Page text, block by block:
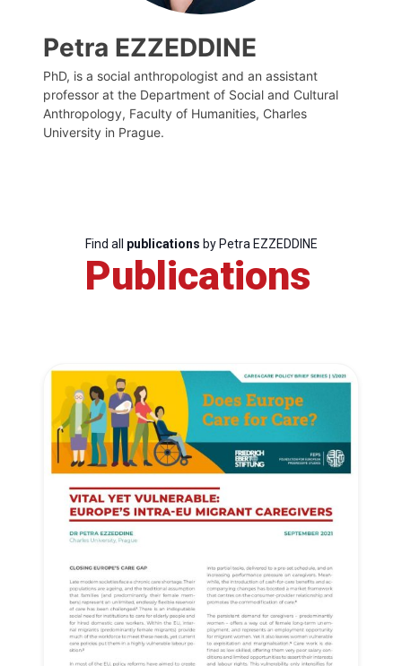
Petra EZZEDDINE
PhD, is a social anthropologist and an assistant
professor at the Department of Social and Cultural
Anthropology, Faculty of Humanities, Charles
University in Prague.
Find all publications by Petra EZZEDDINE
Publications